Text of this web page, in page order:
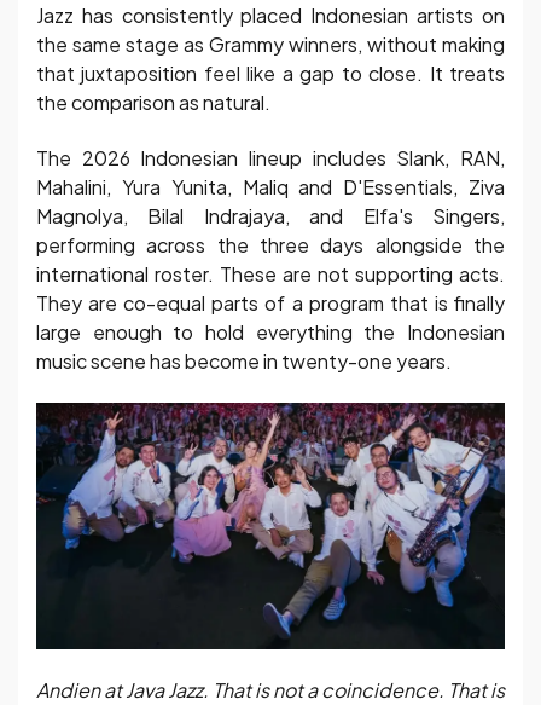
Jazz has consistently placed Indonesian artists on
the same stage as Grammy winners, without making
that juxtaposition feel like a gap to close. It treats
the comparison as natural.
The 2026 Indonesian lineup includes Slank, RAN,
Mahalini, Yura Yunita, Maliq and D'Essentials, Ziva
Magnolya, Bilal Indrajaya, and Elfa's Singers,
performing across the three days alongside the
international roster. These are not supporting acts.
They are co-equal parts of a program that is finally
large enough to hold everything the Indonesian
music scene has become in twenty-one years.
Andien at Java Jazz. That is not a coincidence. That is